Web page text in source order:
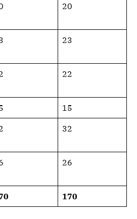
20
23
22
15
32
26
170